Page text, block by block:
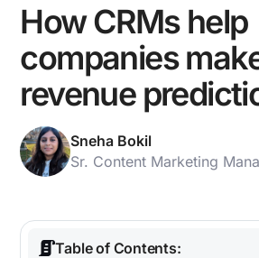
How CRMs help
companies
revenue
Sneha Bokil
Sr. Content Marketing
Table of Contents: